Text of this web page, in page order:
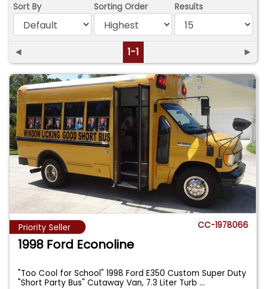
Sort By Sorting Order Results
◄ 1-1 ►
Priority Seller CC-1978066
1998 Ford Econoline
"Too Cool for School" 1998 Ford E350 Custom Super Duty
"Short Party Bus" Cutaway Van, 7.3 Liter Turb...